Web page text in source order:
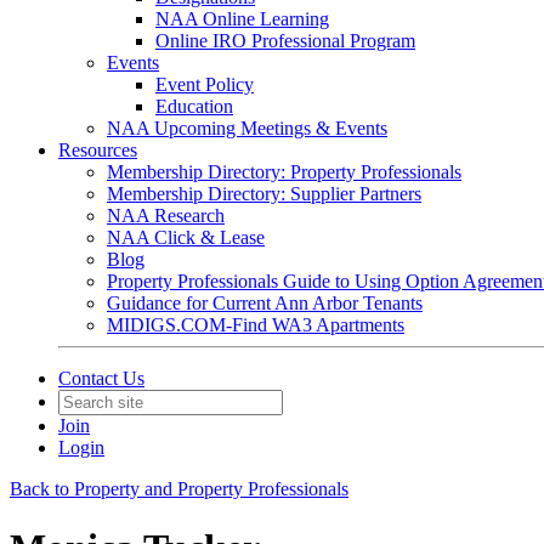
NAA Online Learning
Online IRO Professional Program
Events
Event Policy
Education
NAA Upcoming Meetings & Events
Resources
Membership Directory: Property Professionals
Membership Directory: Supplier Partners
NAA Research
NAA Click & Lease
Blog
Property Professionals Guide to Using Option
Guidance for Current Ann Arbor Tenants
MIDIGS.COM-Find WA3 Apartments
Contact Us
Join
Login
Back to Property and Property Professionals